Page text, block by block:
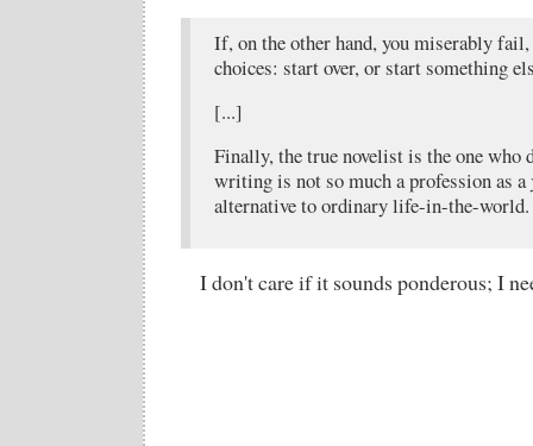
If, on the other hand, you miserably fail,
choices: start over, or start something
[...]
Finally, the true novelist is the one who
writing is not so much a profession as a
alternative to ordinary life-in-the-world.
I don't care if it sounds ponderous; I